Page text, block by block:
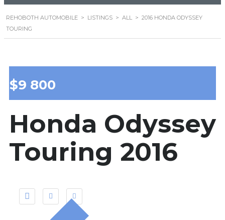
REHOBOTH AUTOMOBILE > LISTINGS > ALL > 2016 HONDA ODYSSEY
TOURING
$9 800
Honda Odyssey
Touring 2016